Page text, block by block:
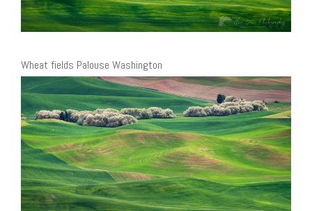
Wheat fields Palouse Washington